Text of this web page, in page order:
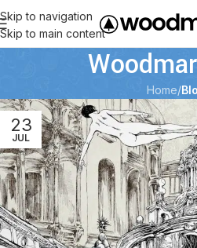
Skip to navigation
Skip to main content
Home/
23
JUL